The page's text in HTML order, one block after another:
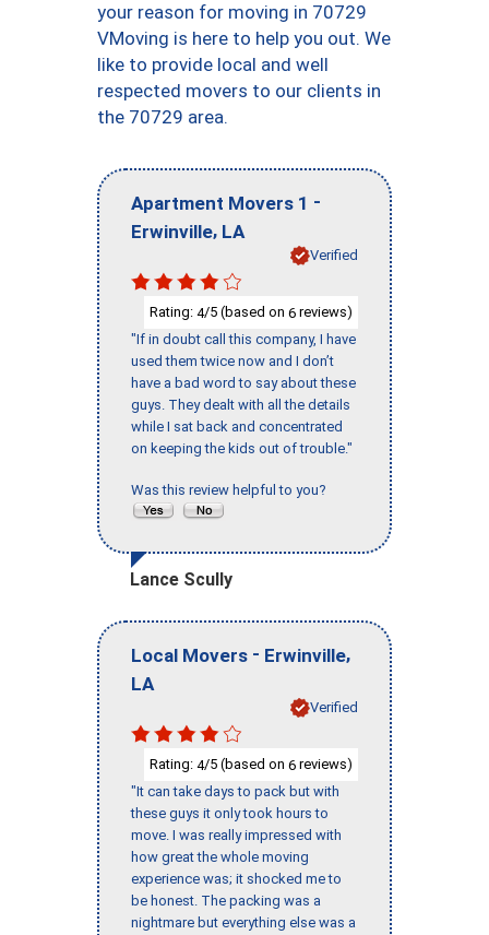
your reason for moving in 70729
VMoving is here to help you out. We
like to provide local and well
respected movers to our clients in
the 70729 area.
Apartment Movers 1 -
Erwinville, LA
Verified
Rating: 4/5 (based on 6 reviews)
"If in doubt call this company, I have
used them twice now and I don’t
have a bad word to say about these
guys. They dealt with all the details
while I sat back and concentrated
on keeping the kids out of trouble."
Was this review helpful to you?
Lance Scully
Local Movers - Erwinville,
LA
Verified
Rating: 4/5 (based on 6 reviews)
"It can take days to pack but with
these guys it only took hours to
move. I was really impressed with
how great the whole moving
experience was; it shocked me to
be honest. The packing was a
nightmare but everything else was a